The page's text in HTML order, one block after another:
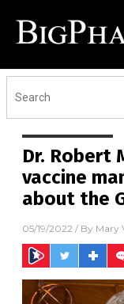
Dr. Robert
vaccine
about the
05/19/2022 / By Mary